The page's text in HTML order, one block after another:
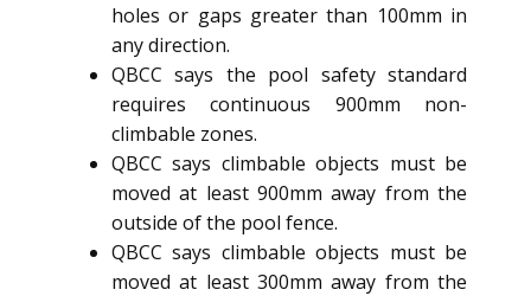
holes or gaps greater than 100mm in
any direction.
QBCC says the pool safety standard
requires continuous 900mm non-
climbable zones.
QBCC says climbable objects must be
moved at least 900mm away from the
outside of the pool fence.
QBCC says climbable objects must be
moved at least 300mm away from the